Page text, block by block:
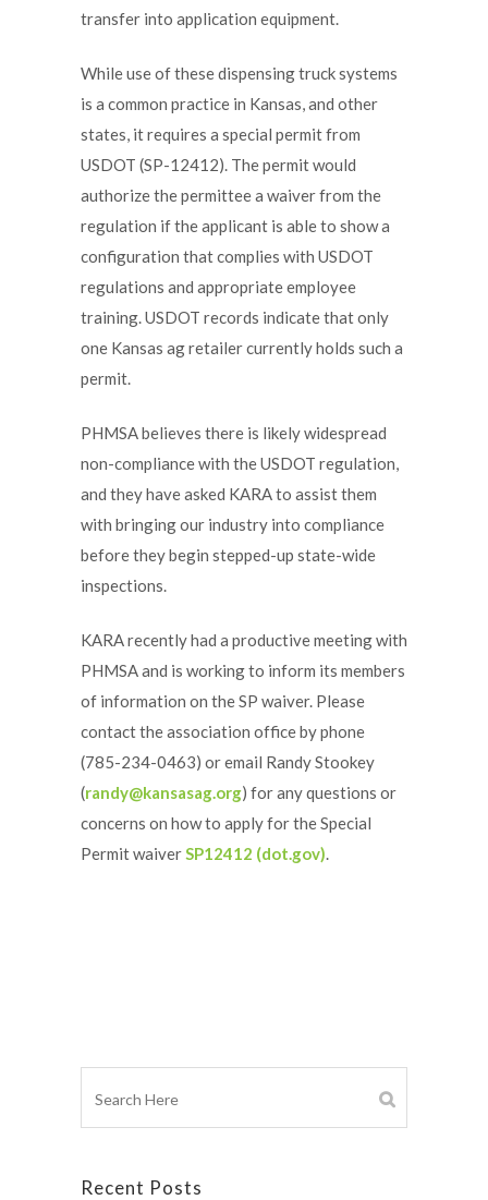
transfer into application equipment.
While use of these dispensing truck systems
is a common practice in Kansas, and other
states, it requires a special permit from
USDOT (SP-12412). The permit would
authorize the permittee a waiver from the
regulation if the applicant is able to show a
configuration that complies with USDOT
regulations and appropriate employee
training. USDOT records indicate that only
one Kansas ag retailer currently holds such a
permit.
PHMSA believes there is likely widespread
non-compliance with the USDOT regulation,
and they have asked KARA to assist them
with bringing our industry into compliance
before they begin stepped-up state-wide
inspections.
KARA recently had a productive meeting with
PHMSA and is working to inform its members
of information on the SP waiver. Please
contact the association office by phone
(785-234-0463) or email Randy Stookey
(randy@kansasag.org) for any questions or
concerns on how to apply for the Special
Permit waiverSP12412 (dot.gov).
Recent Posts